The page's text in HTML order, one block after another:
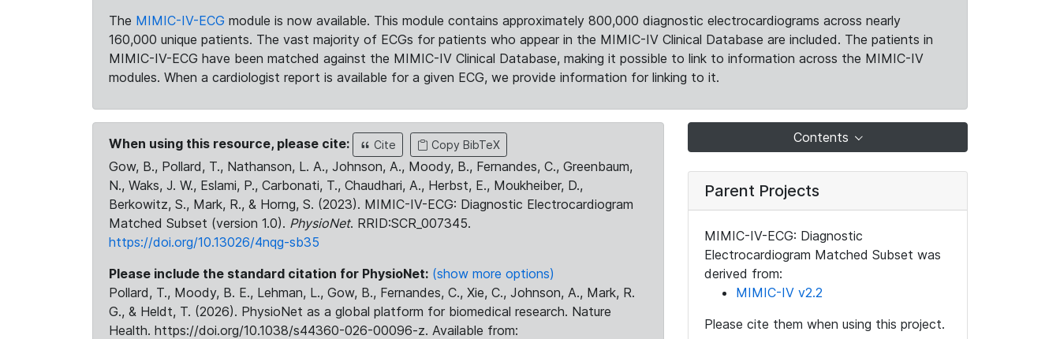
The MIMIC-IV-ECG module is now available. This module contains approximately 800,000 diagnostic electrocardiograms across nearly
160,000 unique patients. The vast majority of ECGs for patients who appear in the MIMIC-IV Clinical Database are included. The patients in
MIMIC-IV-ECG have been matched against the MIMIC-IV Clinical Database, making it possible to link to information across the MIMIC-IV
modules. When a cardiologist report is available for a given ECG, we provide information for linking to it.
When using this resource, please cite: Cite Copy BibTeX
Gow, B., Pollard, T., Nathanson, L. A., Johnson, A., Moody, B., Fernandes, C., Greenbaum,
N., Waks, J. W., Eslami, P., Carbonati, T., Chaudhari, A., Herbst, E., Moukheiber, D.,
Berkowitz, S., Mark, R., & Horng, S. (2023). MIMIC-IV-ECG: Diagnostic Electrocardiogram
Matched Subset (version 1.0). PhysioNet. RRID:SCR_007345.
https://doi.org/10.13026/4nqg-sb35
Please include the standard citation for PhysioNet: (show more options)
Pollard, T., Moody, B. E., Lehman, L., Gow, B., Fernandes, C., Xie, C., Johnson, A., Mark, R.
G., & Heldt, T. (2026). PhysioNet as a global platform for biomedical research. Nature
Health. https://doi.org/10.1038/s44360-026-00096-z. Available from:
Contents
Parent Projects
MIMIC-IV-ECG: Diagnostic
Electrocardiogram Matched Subset was
derived from:
MIMIC-IV v2.2
Please cite them when using this project.